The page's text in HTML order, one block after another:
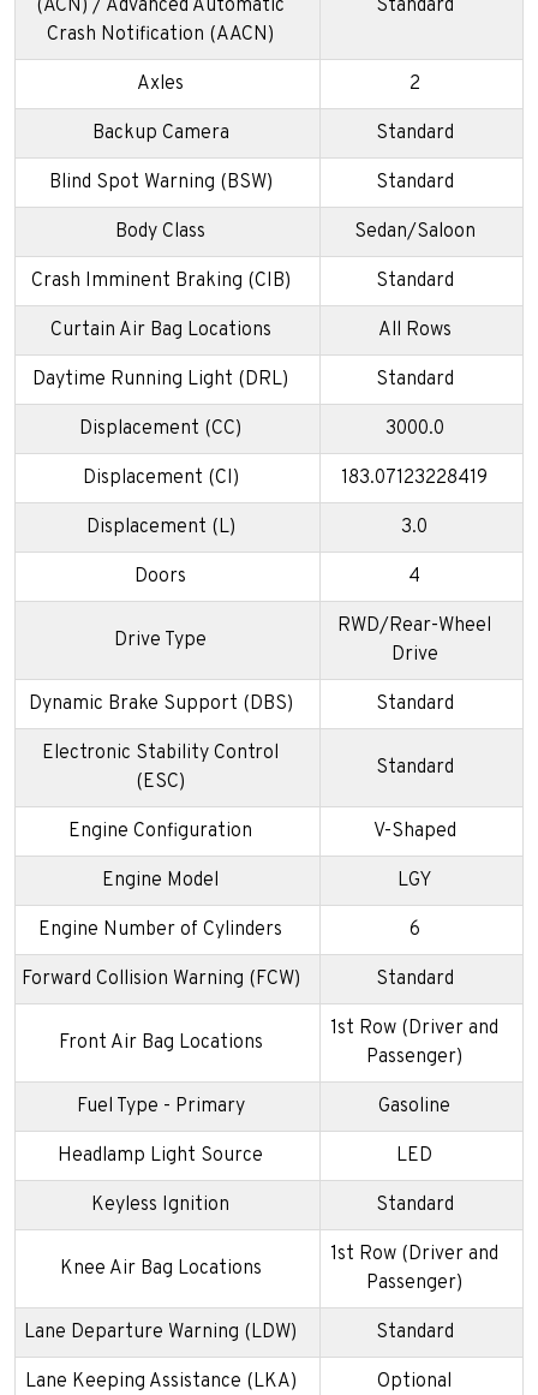
(ACN) / Advanced Automatic
Crash Notification (AACN)
Standard
Axles 2
Backup Camera Standard
Blind Spot Warning (BSW) Standard
Body Class Sedan/Saloon
Crash Imminent Braking (CIB) Standard
Curtain Air Bag Locations All Rows
Daytime Running Light (DRL) Standard
Displacement (CC) 3000.0
Displacement (CI) 183.07123228419
Displacement (L) 3.0
Doors 4
Drive Type
RWD/Rear-Wheel
Drive
Dynamic Brake Support (DBS) Standard
Electronic Stability Control
(ESC)
Standard
Engine Configuration V-Shaped
Engine Model LGY
Engine Number of Cylinders 6
Forward Collision Warning (FCW) Standard
Front Air Bag Locations
1st Row (Driver and
Passenger)
Fuel Type - Primary Gasoline
Headlamp Light Source LED
Keyless Ignition Standard
Knee Air Bag Locations
1st Row (Driver and
Passenger)
Lane Departure Warning (LDW) Standard
Lane Keeping Assistance (LKA) Optional